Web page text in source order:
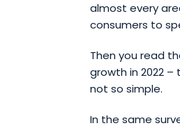
almost every
consumers to
Then you read
growth in 2022
not so simple.
In the same